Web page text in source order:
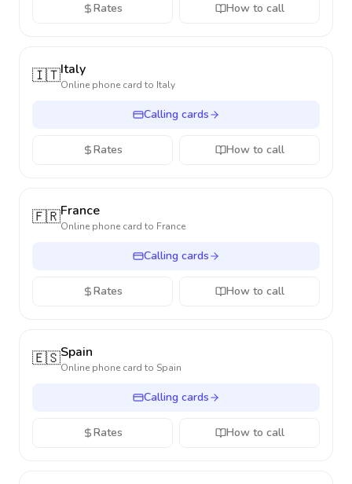
Rates How to call
🇮🇹Italy
Online phone card to Italy
Calling cards
Rates How to call
🇫🇷France
Online phone card to France
Calling cards
Rates How to call
🇪🇸Spain
Online phone card to Spain
Calling cards
Rates How to call